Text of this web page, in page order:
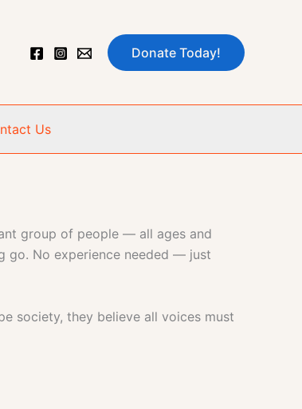
Donate Today!
Us
group of people — all ages and
go. No experience needed — just
society, they believe all voices must